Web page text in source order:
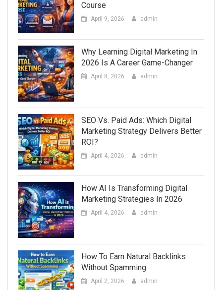
Course
April 9, 2026 admin
Why Learning Digital Marketing In
2026 Is A Career Game-Changer
April 8, 2026 admin
SEO Vs. Paid Ads: Which Digital
Marketing Strategy Delivers Better
ROI?
April 4, 2026 admin
How AI Is Transforming Digital
Marketing Strategies In 2026
April 4, 2026 admin
How To Earn Natural Backlinks
Without Spamming
April 2, 2026 admin